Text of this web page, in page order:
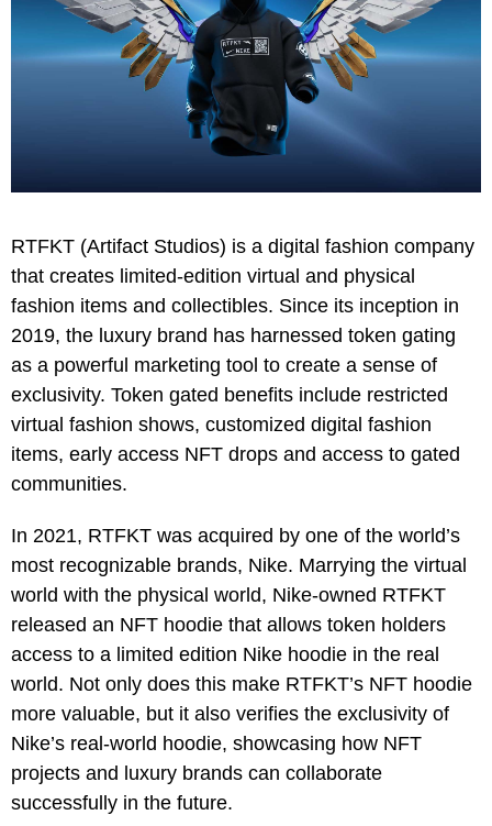
RTFKT (Artifact Studios) is a digital fashion company
that creates limited-edition virtual and physical
fashion items and collectibles. Since its inception in
2019, the luxury brand has harnessed token gating
as a powerful marketing tool to create a sense of
exclusivity. Token gated benefits include restricted
virtual fashion shows, customized digital fashion
items, early access NFT drops and access to gated
communities.
In 2021, RTFKT was acquired by one of the world’s
most recognizable brands, Nike. Marrying the virtual
world with the physical world, Nike-owned RTFKT
released an NFT hoodie that allows token holders
access to a limited edition Nike hoodie in the real
world. Not only does this make RTFKT’s NFT hoodie
more valuable, but it also verifies the exclusivity of
Nike’s real-world hoodie, showcasing how NFT
projects and luxury brands can collaborate
successfully in the future.